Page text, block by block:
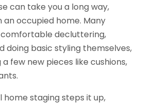
can take you a long way,
an occupied home. Many
decluttering,
doing basic styling themselves,
few new pieces like cushions,
home staging steps it up,